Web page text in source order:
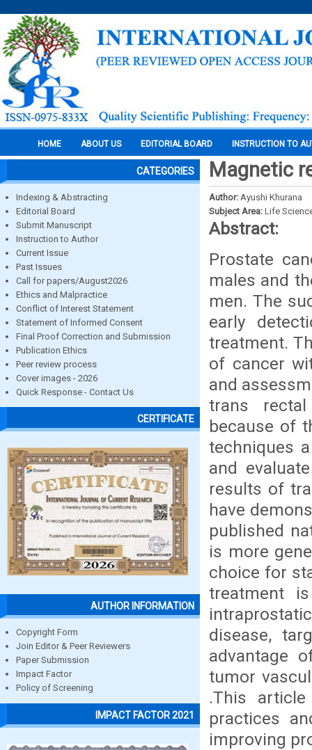
HOME ABOUT US EDITORIAL BOARD INSTRUCTION TO
CATEGORIES
Indexing & Abstracting
Editorial Board
Submit Manuscript
Instruction to Author
Current Issue
Past Issues
Call for papers/August2026
Ethics and Malpractice
Conflict of Interest Statement
Statement of Informed Consent
Final Proof Correction and Submission
Publication Ethics
Peer review process
Cover images - 2026
Quick Response - Contact Us
CERTIFICATE
AUTHOR INFORMATION
Copyright Form
Join Editor & Peer Reviewers
Paper Submission
Impact Factor
Policy of Screening
IMPACT FACTOR 2021
Magnetic
Author: Ayushi Khurana
Subject Area: Life
Abstract:
Prostate
males and
men. The
early
treatment.
of cancer
and
trans rectal
because of
techniques
and
results of
have
published
is more
choice for
treatment
disease,
advantage
tumor
.This
practices
improving